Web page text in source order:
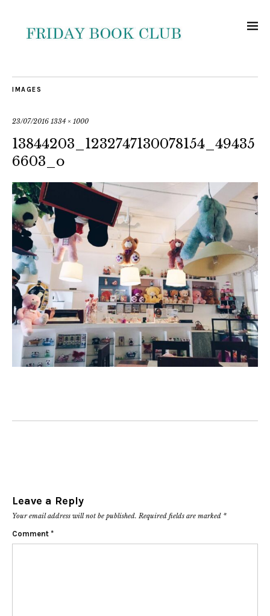
IMAGES
23/07/2016 1334 × 1000
13844203_1232747130078154_49435
6603_o
Leave a Reply
Your email address will not be published. Required fields are marked *
Comment *